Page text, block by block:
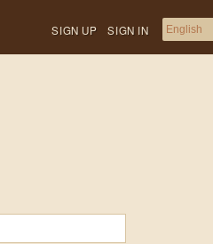
SIGN UP SIGN IN